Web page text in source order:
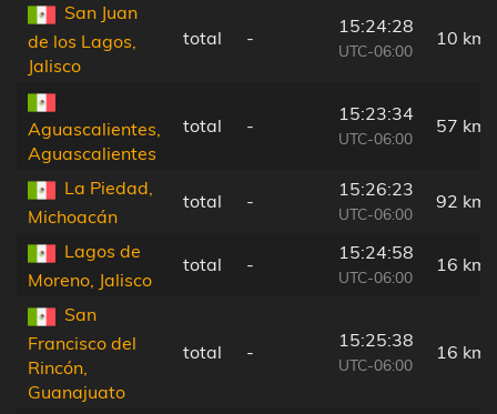
San Juan
de los Lagos,
Jalisco
total -
15:24:28
UTC-06:00
10 km
Aguascalientes,
Aguascalientes
total -
15:23:34
UTC-06:00
57 km
La Piedad,
Michoacán
total -
15:26:23
UTC-06:00
92 km
Lagos de
Moreno, Jalisco
total -
15:24:58
UTC-06:00
16 km
San
Francisco del
Rincón,
Guanajuato
total -
15:25:38
UTC-06:00
16 km